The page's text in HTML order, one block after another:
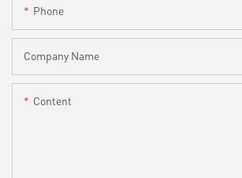
Phone
Company Name
Content